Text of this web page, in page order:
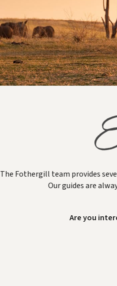
The Fothergill team provides
Our guides are
Are you